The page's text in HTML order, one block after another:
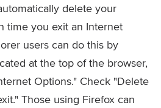
delete your
time you exit an Internet
users can do this by
at the top of the browser,
Options." Check "Delete
Those using Firefox can